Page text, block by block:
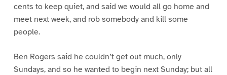
cents to keep quiet, and said we would all go home and
meet next week, and rob somebody and kill some
people.
Ben Rogers said he couldn’t get out much, only
Sundays, and so he wanted to begin next Sunday; but all